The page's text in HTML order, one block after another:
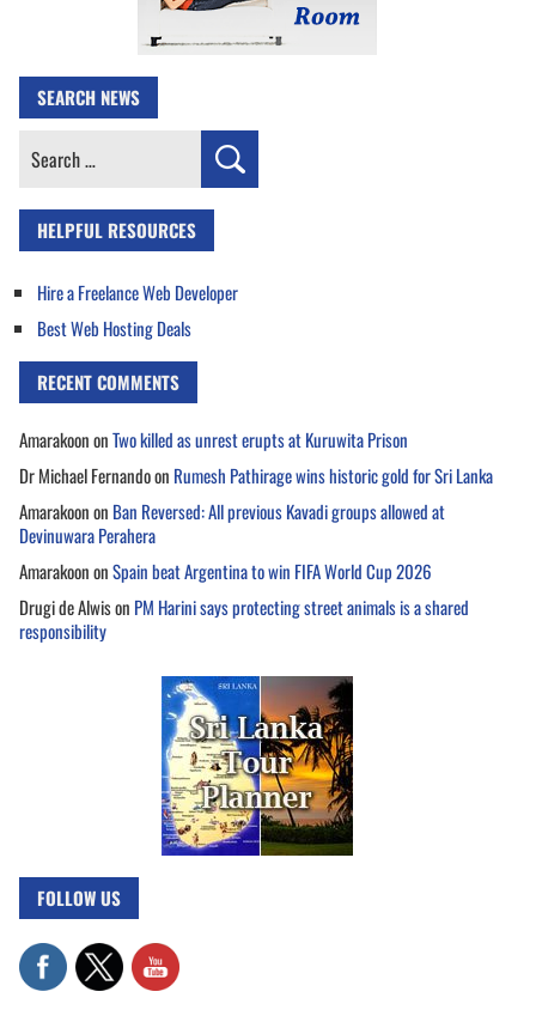
SEARCH NEWS
Search
HELPFUL RESOURCES
Hire a Freelance Web Developer
Best Web Hosting Deals
RECENT COMMENTS
AmarakoononTwo killed as unrest erupts at Kuruwita Prison
Dr Michael Fernandoon Rumesh Pathirage wins historic gold for Sri Lanka
Amarakoonon Ban Reversed: All previous Kavadi groups allowed at
Devinuwara Perahera
AmarakoononSpain beat Argentina to win FIFA World Cup 2026
Drugi de Alwison PM Harini says protecting street animals is a shared
responsibility
FOLLOW US